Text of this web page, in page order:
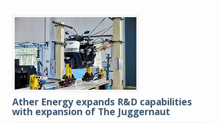
Ather Energy expands R&D capabilities
with expansion of The Juggernaut